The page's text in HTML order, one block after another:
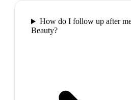
How do I follow up after
Beauty?